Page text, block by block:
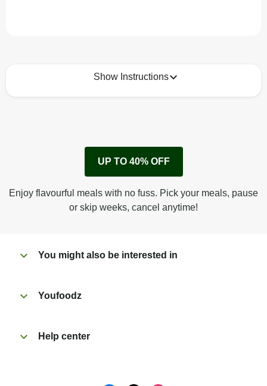
Show Instructions
Remove cardboard sleeve from tray.
Peel off film completely from tray. Enjoy!
UP TO 40% OFF
Enjoy flavourful meals with no fuss. Pick your meals, pause
or skip weeks, cancel anytime!
You might also be interested in
Youfoodz
Help center